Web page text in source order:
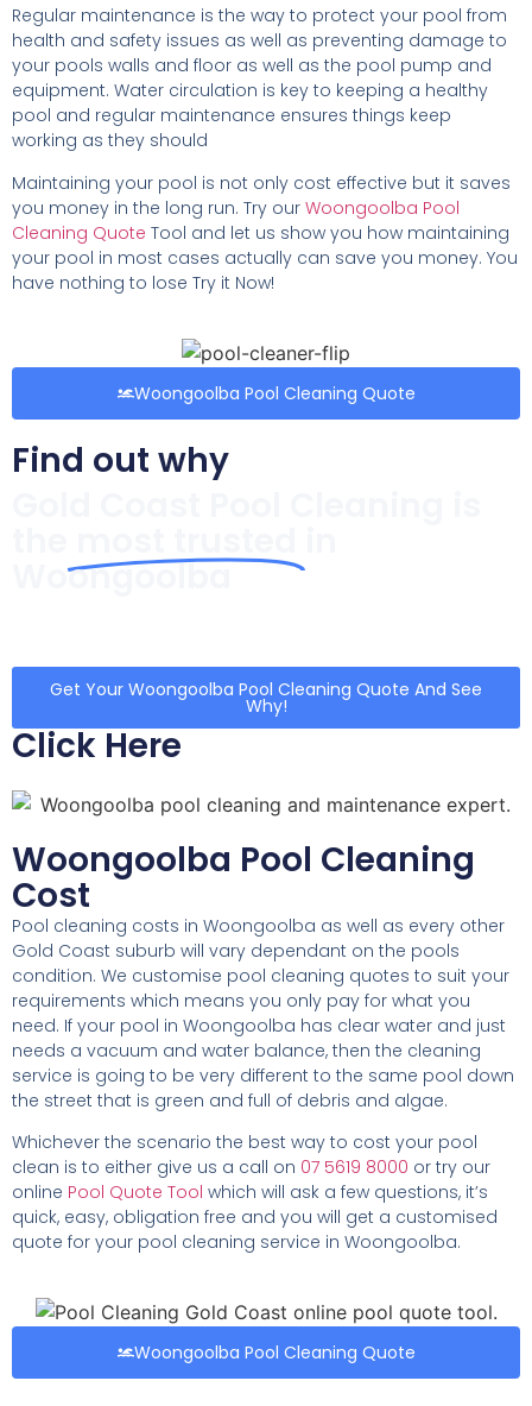
Woongoolba Pool Cleaning Quote
Regular maintenance is the way to protect your pool from
health and safety issues as well as preventing damage to
your pools walls and floor as well as the pool pump and
equipment. Water circulation is key to keeping a healthy
pool and regular maintenance ensures things keep
working as they should
Maintaining your pool is not only cost effective but it saves
you money in the long run. Try our Woongoolba Pool
Cleaning Quote Tool and let us show you how maintaining
your pool in most cases actually can save you money. You
have nothing to lose Try it Now!
Find out why
Woongoolba
Get Your Woongoolba Pool Cleaning Quote And See
Why!
Click Here
Woongoolba Pool Cleaning
Cost
Pool cleaning costs in Woongoolba as well as every other
Gold Coast suburb will vary dependant on the pools
condition. We customise pool cleaning quotes to suit your
requirements which means you only pay for what you
need. If your pool in Woongoolba has clear water and just
needs a vacuum and water balance, then the cleaning
service is going to be very different to the same pool down
the street that is green and full of debris and algae.
Whichever the scenario the best way to cost your pool
clean is to either give us a call on 07 5619 8000 or try our
online Pool Quote Tool which will ask a few questions, it’s
quick, easy, obligation free and you will get a customised
quote for your pool cleaning service in Woongoolba.
Woongoolba Pool Cleaning Quote